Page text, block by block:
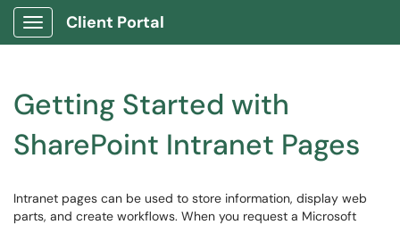
Show Applications Menu
Client Portal
Getting Started with
SharePoint Intranet Pages
Intranet pages can be used to store information, display web
parts, and create workflows. When you request a Microsoft